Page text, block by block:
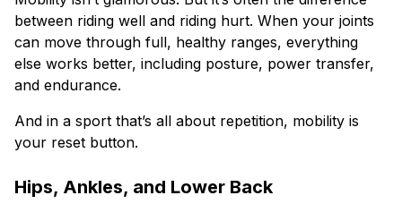
between riding well and riding hurt. When your joints
can move through full, healthy ranges, everything
else works better, including posture, power transfer,
and endurance.
And in a sport that’s all about repetition, mobility is
your reset button.
Hips, Ankles, and Lower Back